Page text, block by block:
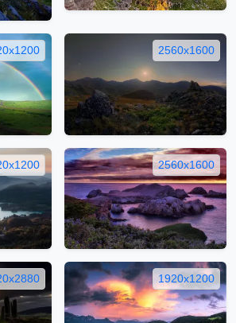
2560x1600
2560x1600
1920x1200